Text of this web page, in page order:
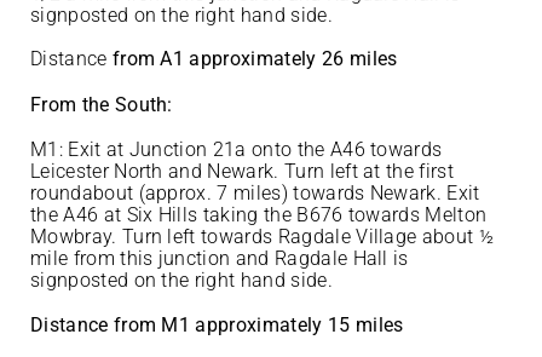
signposted on the right hand side.
Distance from A1 approximately 26 miles
From the South:
M1: Exit at Junction 21a onto the A46 towards
Leicester North and Newark. Turn left at the first
roundabout (approx. 7 miles) towards Newark. Exit
the A46 at Six Hills taking the B676 towards Melton
Mowbray. Turn left towards Ragdale Village about ½
mile from this junction and Ragdale Hall is
signposted on the right hand side.
Distance from M1 approximately 15 miles